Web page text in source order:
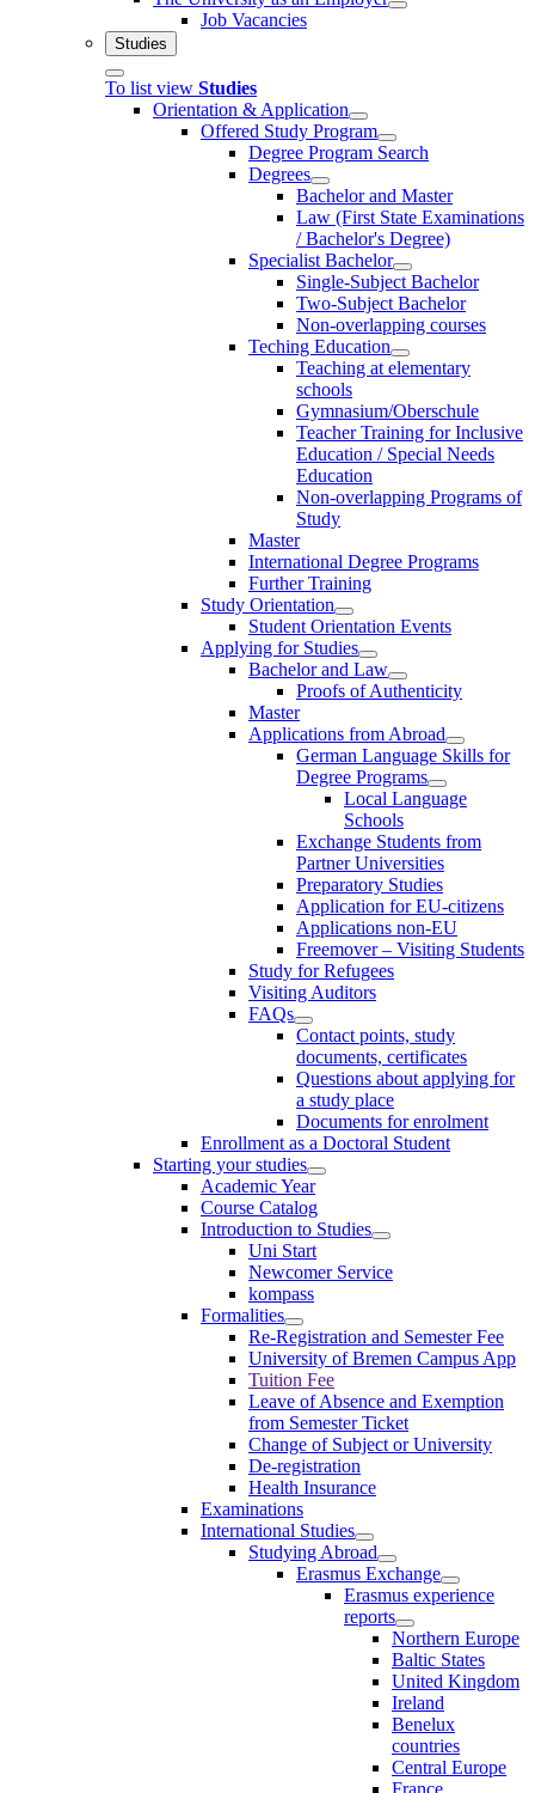
Job Vacancies
Studies
To list view Studies
Orientation & Application
Offered Study Program
Degree Program Search
Degrees
Bachelor and Master
Law (First State Examinations
/ Bachelor's Degree)
Specialist Bachelor
Single-Subject Bachelor
Two-Subject Bachelor
Non-overlapping courses
Teching Education
Teaching at elementary
schools
Gymnasium/Oberschule
Teacher Training for Inclusive
Education / Special Needs
Education
Non-overlapping Programs of
Study
Master
International Degree Programs
Further Training
Study Orientation
Student Orientation Events
Applying for Studies
Bachelor and Law
Proofs of Authenticity
Master
Applications from Abroad
German Language Skills for
Degree Programs
Local Language
Schools
Exchange Students from
Partner Universities
Preparatory Studies
Application for EU-citizens
Applications non-EU
Freemover – Visiting Students
Study for Refugees
Visiting Auditors
FAQs
Contact points, study
documents, certificates
Questions about applying for
a study place
Documents for enrolment
Enrollment as a Doctoral Student
Starting your studies
Academic Year
Course Catalog
Introduction to Studies
Uni Start
Newcomer Service
kompass
Formalities
Re-Registration and Semester Fee
University of Bremen Campus App
Tuition Fee
Leave of Absence and Exemption
from Semester Ticket
Change of Subject or University
De-registration
Health Insurance
Examinations
International Studies
Studying Abroad
Erasmus Exchange
Erasmus experience
reports
Northern Europe
Baltic States
United Kingdom
Ireland
Benelux
countries
Central Europe
France